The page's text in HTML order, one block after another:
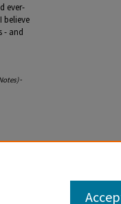
ever-
believe
- and
-